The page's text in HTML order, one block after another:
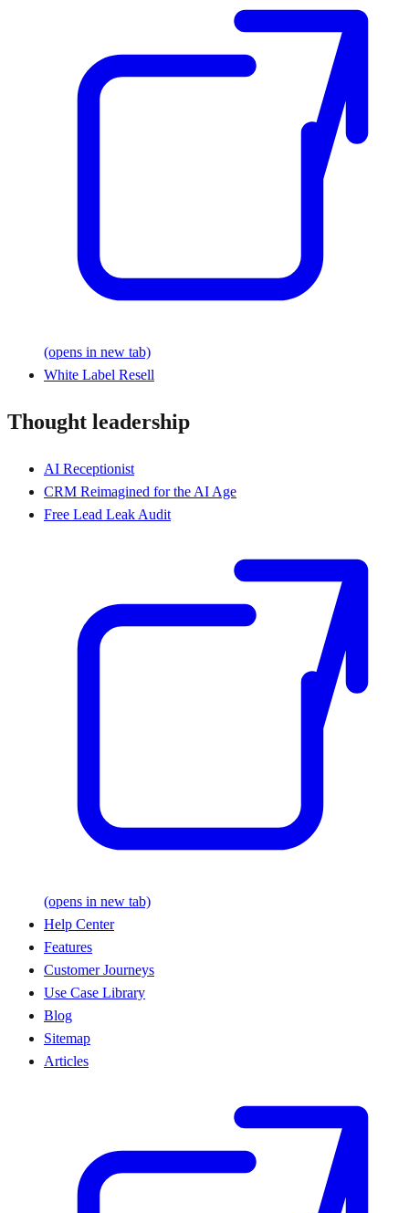
(opens in new tab)
White Label Resell
Thought leadership
AI Receptionist
CRM Reimagined for the AI Age
Free Lead Leak Audit
(opens in new tab)
Help Center
Features
Customer Journeys
Use Case Library
Blog
Sitemap
Articles